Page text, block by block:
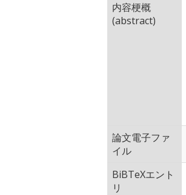
内容梗概
(abstract)
論文電子ファ
イル
BiBTeXエント
リ